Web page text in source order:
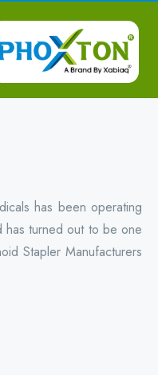
has been operating
has turned out to be one
Stapler Manufacturers